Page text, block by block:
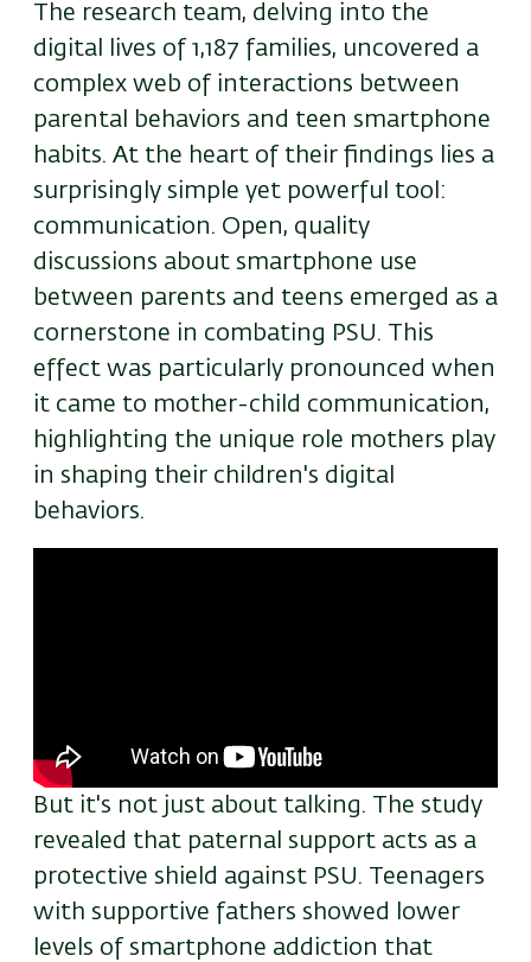
The research team, delving into the
digital lives of 1,187 families, uncovered a
complex web of interactions between
parental behaviors and teen smartphone
habits. At the heart of their findings lies a
surprisingly simple yet powerful tool:
communication. Open, quality
discussions about smartphone use
between parents and teens emerged as a
cornerstone in combating PSU. This
effect was particularly pronounced when
it came to mother-child communication,
highlighting the unique role mothers play
in shaping their children's digital
behaviors.
But it's not just about talking. The study
revealed that paternal support acts as a
protective shield against PSU. Teenagers
with supportive fathers showed lower
levels of smartphone addiction that